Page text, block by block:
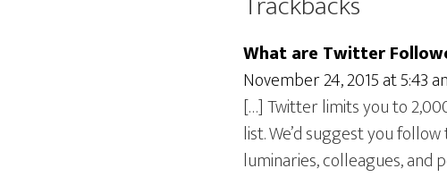
What are Twitter
November 24, 2015 at 5:43
[…] Twitter limits you to
list. We’d suggest you
luminaries, colleagues, and